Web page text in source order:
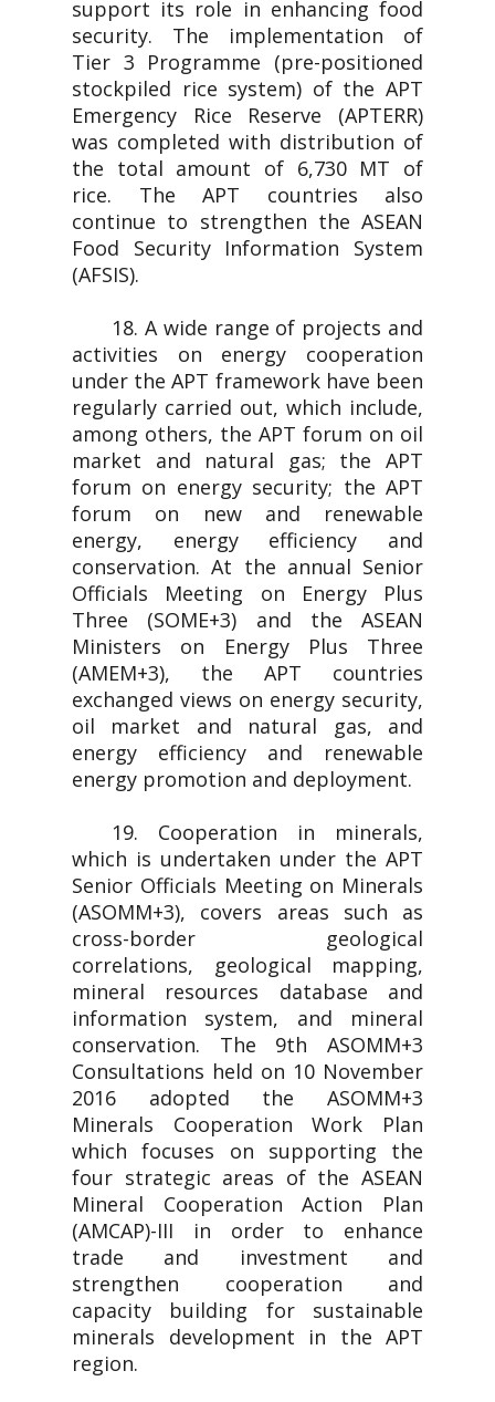
support its role in enhancing food
security. The implementation of
Tier 3 Programme (pre-positioned
stockpiled rice system) of the APT
Emergency Rice Reserve (APTERR)
was completed with distribution of
the total amount of 6,730 MT of
rice. The APT countries also
continue to strengthen the ASEAN
Food Security Information System
(AFSIS).
18. A wide range of projects and
activities on energy cooperation
under the APT framework have been
regularly carried out, which include,
among others, the APT forum on oil
market and natural gas; the APT
forum on energy security; the APT
forum on new and renewable
energy, energy efficiency and
conservation. At the annual Senior
Officials Meeting on Energy Plus
Three (SOME+3) and the ASEAN
Ministers on Energy Plus Three
(AMEM+3), the APT countries
exchanged views on energy security,
oil market and natural gas, and
energy efficiency and renewable
energy promotion and deployment.
19. Cooperation in minerals,
which is undertaken under the APT
Senior Officials Meeting on Minerals
(ASOMM+3), covers areas such as
cross-border geological
correlations, geological mapping,
mineral resources database and
information system, and mineral
conservation. The 9th ASOMM+3
Consultations held on 10 November
2016 adopted the ASOMM+3
Minerals Cooperation Work Plan
which focuses on supporting the
four strategic areas of the ASEAN
Mineral Cooperation Action Plan
(AMCAP)-III in order to enhance
trade and investment and
strengthen cooperation and
capacity building for sustainable
minerals development in the APT
region.